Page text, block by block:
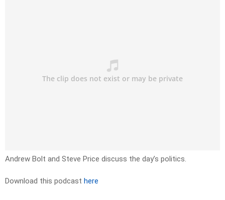
Andrew Bolt and Steve Price discuss the day’s politics.
Download this podcast here